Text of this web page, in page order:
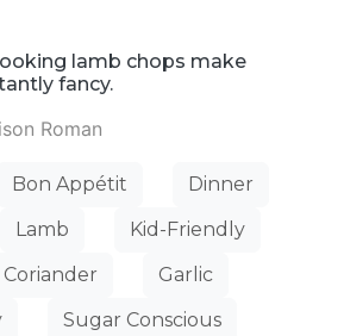
lamb chops make
fancy.
Roman
Bon Appétit
Dinner
Lamb
Kid-Friendly
Coriander
Garlic
Sugar Conscious